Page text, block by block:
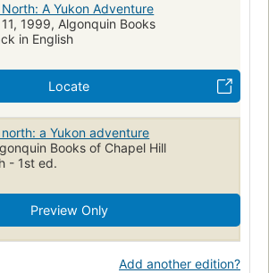
North: A Yukon Adventure
1999, Algonquin Books
in English
Locate
north: a Yukon adventure
Books of Chapel Hill
- 1st ed.
Preview Only
Add another edition?